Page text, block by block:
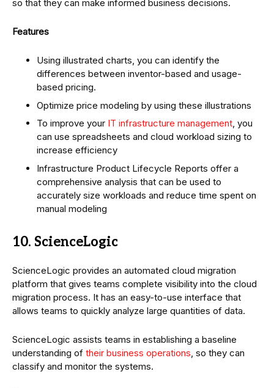
so that they can make informed business decisions.
Features
Using illustrated charts, you can identify the
differences between inventor-based and usage-
based pricing.
Optimize price modeling by using these illustrations
To improve your IT infrastructure management, you
can use spreadsheets and cloud workload sizing to
increase efficiency
Infrastructure Product Lifecycle Reports offer a
comprehensive analysis that can be used to
accurately size workloads and reduce time spent on
manual modeling
10. ScienceLogic
ScienceLogic provides an automated cloud migration
platform that gives teams complete visibility into the cloud
migration process. It has an easy-to-use interface that
allows teams to quickly analyze large quantities of data.
ScienceLogic assists teams in establishing a baseline
understanding of their business operations , so they can
classify and monitor the systems.